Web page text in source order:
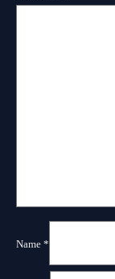
Name *